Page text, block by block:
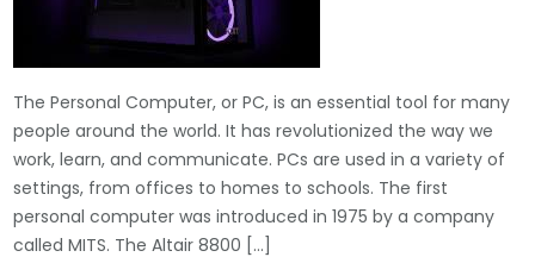
The Personal Computer, or PC, is an essential tool for many
people around the world. It has revolutionized the way we
work, learn, and communicate. PCs are used in a variety of
settings, from offices to homes to schools. The first
personal computer was introduced in 1975 by a company
called MITS. The Altair 8800 […]